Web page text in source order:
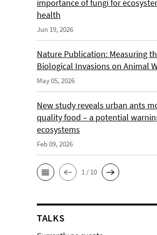
importance of fungi for
health
Jun 19, 2026
Nature Publication: Measuring
Biological Invasions on Animal
May 05, 2026
New study reveals urban ants
quality food – a potential
ecosystems
Feb 09, 2026
1 / 10
TALKS